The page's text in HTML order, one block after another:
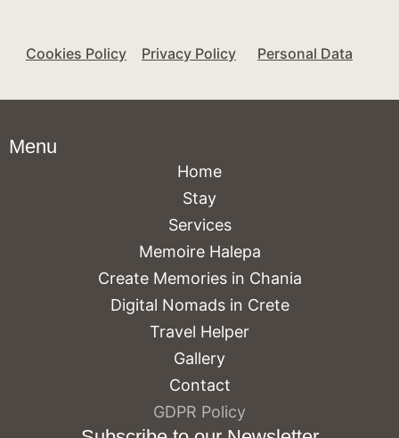
Cookies Policy Privacy Policy Personal Data
Menu
Home
Stay
Services
Memoire Halepa
Create Memories in Chania
Digital Nomads in Crete
Travel Helper
Gallery
Contact
GDPR Policy